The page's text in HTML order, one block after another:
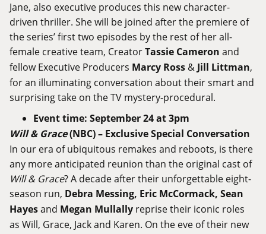
Jane, also executive produces this new character-
driven thriller. She will be joined after the premiere of
the series’ first two episodes by the rest of her all-
female creative team, CreatorTassie Cameron and
fellow Executive Producers Marcy Ross & Jill Littman,
for an illuminating conversation about their smart and
surprising take on the TV mystery-procedural.
Event time: September 24 at 3pm
Will& Grace(NBC) – Exclusive Special Conversation
In our era of ubiquitous remakes and reboots, is there
any more anticipated reunion than the original cast of
Will & Grace? A decade after their unforgettable eight-
season run, Debra Messing, Eric McCormack, Sean
Hayesand Megan Mullally reprise their iconic roles
as Will, Grace, Jack and Karen. On the eve of their new